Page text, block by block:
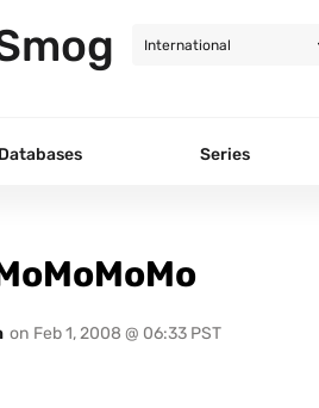
Databases Series
on Feb 1, 2008 @ 06:33 PST